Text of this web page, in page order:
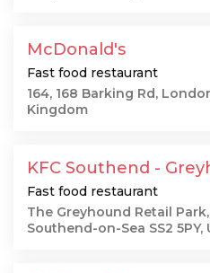
McDonald's
Fast food restaurant
164, 168 Barking Rd,
Kingdom
KFC Southend -
Fast food restaurant
The Greyhound Retail
Southend-on-Sea SS2